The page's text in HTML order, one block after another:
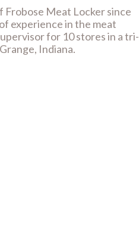
Frobose Meat Locker since
experience in the meat
for 10 stores in a tri-
Indiana.